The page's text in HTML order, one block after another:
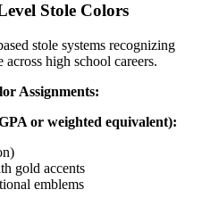
Stole Colors
stole systems recognizing
high school careers.
Assignments:
or weighted equivalent):
gold accents
emblems